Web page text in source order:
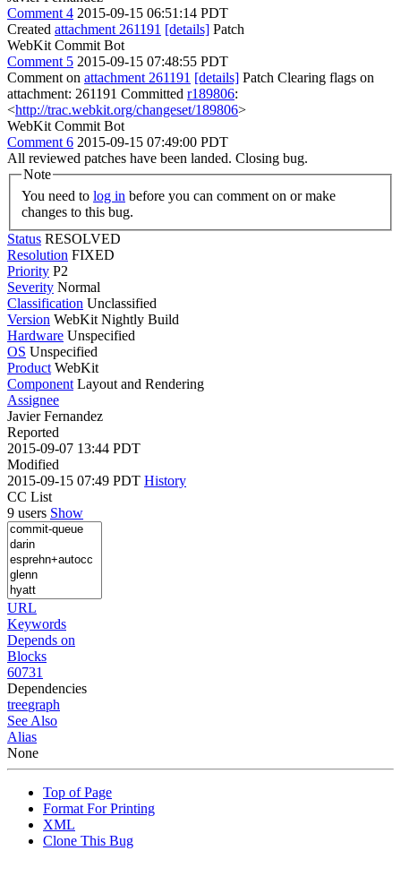
Comment 4 2015-09-15 06:51:14 PDT
Created attachment 261191 [details] Patch
WebKit Commit Bot
Comment 5 2015-09-15 07:48:55 PDT
Comment on attachment 261191 [details] Patch Clearing flags on
attachment: 261191 Committed r189806:
<http://trac.webkit.org/changeset/189806>
WebKit Commit Bot
Comment 6 2015-09-15 07:49:00 PDT
All reviewed patches have been landed. Closing bug.
Note
You need to log in
changes to this bug.
Status RESOLVED
Resolution FIXED
Priority P2
Severity Normal
Classification Unclassified
Version WebKit Nightly Build
Hardware Unspecified
OS Unspecified
Product WebKit
Component Layout and Rendering
Assignee
Javier Fernandez
Reported
2015-09-07 13:44 PDT
Modified
2015-09-15 07:49 PDT History
CC List
9 users Show
URL
Keywords
Depends on
Blocks
60731
Dependencies
treegraph
See Also
Alias
None
Top of Page
Format For Printing
XML
Clone This Bug